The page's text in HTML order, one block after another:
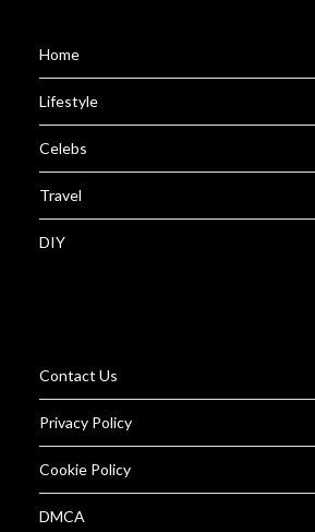
Home
Lifestyle
Celebs
Travel
DIY
Contact Us
Privacy Policy
Cookie Policy
DMCA